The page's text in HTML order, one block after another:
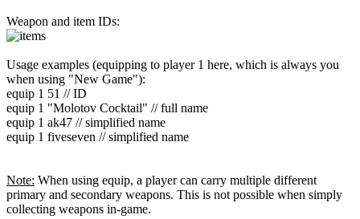
Weapon and item IDs:
Usage examples (equipping to player 1 here, which is always you
when using "New Game"):
equip 1 51 // ID
equip 1 "Molotov Cocktail" // full name
equip 1 ak47 // simplified name
equip 1 fiveseven // simplified name
Note: When using equip, a player can carry multiple different
primary and secondary weapons. This is not possible when simply
collecting weapons in-game.